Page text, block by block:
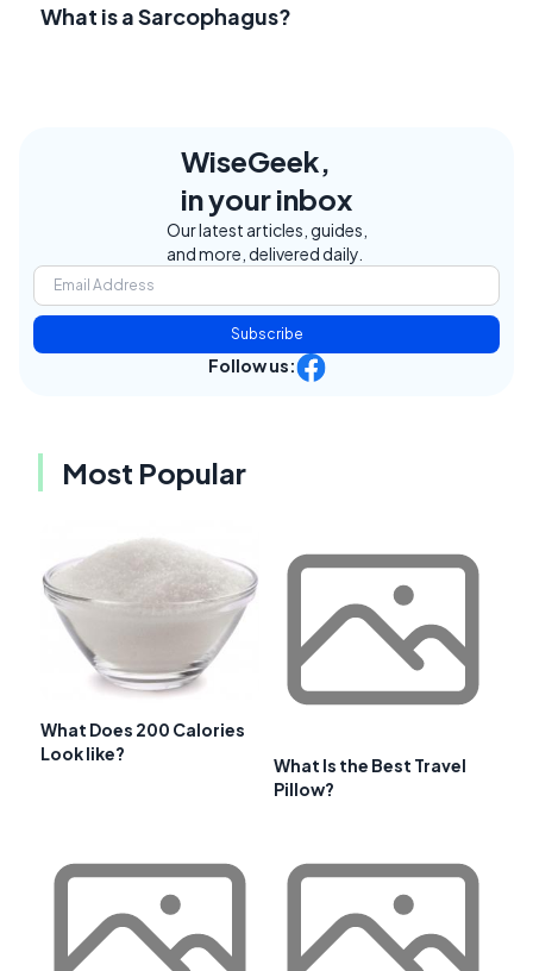
What is a Sarcophagus?
WiseGeek,
in your inbox
Our latest articles, guides,
and more, delivered daily.
Subscribe
Follow us:
Most Popular
What Does 200 Calories
Look like?
What Is the Best Travel
Pillow?